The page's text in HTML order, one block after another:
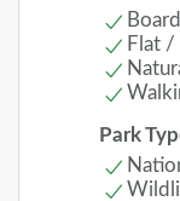
Flat /
Park